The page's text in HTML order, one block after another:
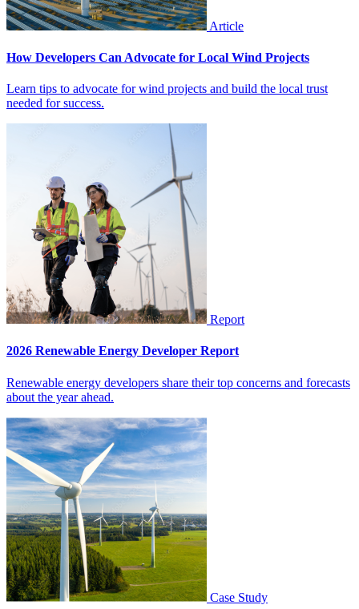
Article
How Developers Can Advocate for Local Wind Projects
Learn tips to advocate for wind projects and build the local trust
needed for success.
Report
2026 Renewable Energy Developer Report
Renewable energy developers share their top concerns and forecasts
about the year ahead.
Case Study